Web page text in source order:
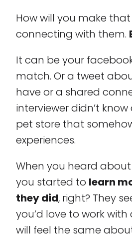
How will you make
connecting with them.
It can be your
match. Or a tweet
have or a shared
interviewer didn’t
pet store that
experiences.
When you heard
you started to learn
they did, right? They
you’d love to work
will feel the same